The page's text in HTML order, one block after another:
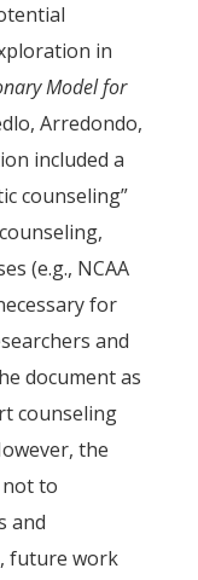
in
Model for
Arredondo,
included a
counseling”
(e.g., NCAA
for
and
document as
counseling
the
to
and
future work